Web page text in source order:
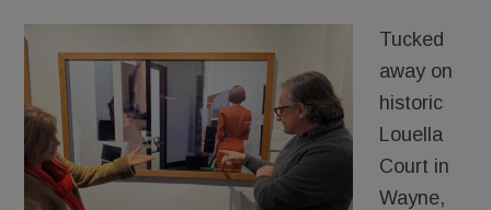
Tucked
away on
historic
Louella
Court in
Wayne,